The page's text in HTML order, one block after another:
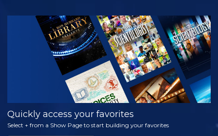
WATCH
EXPLORE THE
SERIES
Quickly access your favorites
Select + from a Show Page to start building your favorites